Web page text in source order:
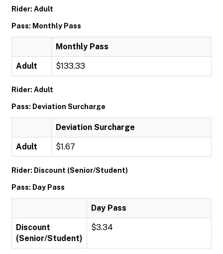
Rider: Adult
Pass: Monthly Pass
Monthly Pass
Adult $133.33
Rider: Adult
Pass: Deviation Surcharge
Deviation Surcharge
Adult $1.67
Rider: Discount (Senior/Student)
Pass: Day Pass
Day Pass
Discount
(Senior/Student)
$3.34